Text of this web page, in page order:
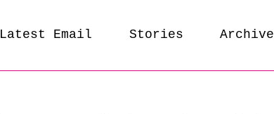
Latest Email Stories Archive